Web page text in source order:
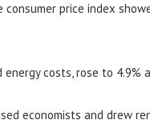
price index
costs, rose to 4.9%
economists and drew